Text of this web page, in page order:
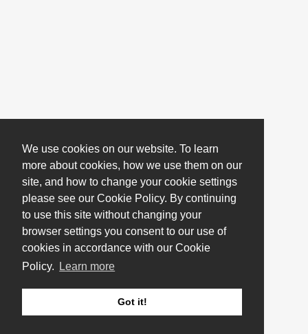
We use cookies on our website. To learn
more about cookies, how we use them on our
site, and how to change your cookie settings
please see our Cookie Policy. By continuing
to use this site without changing your
browser settings you consent to our use of
cookies in accordance with our Cookie
Policy.
Learn more
Got it!